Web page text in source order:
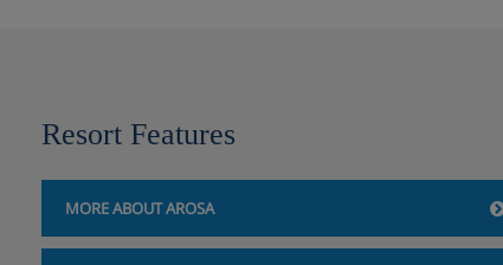
Resort Features
MORE ABOUT AROSA